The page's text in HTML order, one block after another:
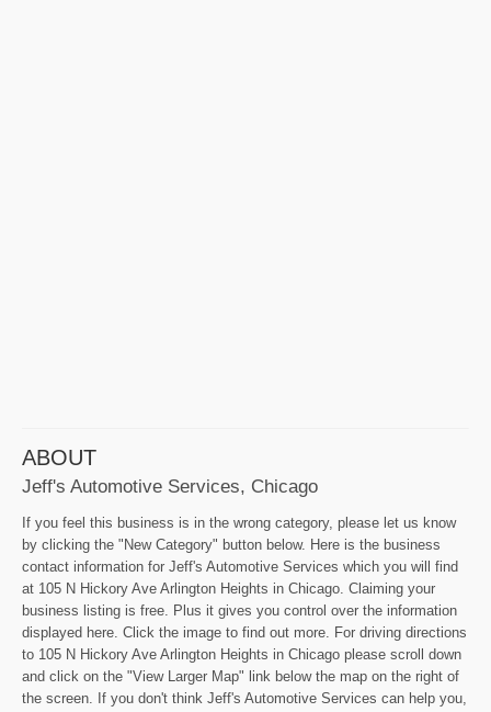
ABOUT
Jeff's Automotive Services, Chicago
If you feel this business is in the wrong category, please let us know
by clicking the "New Category" button below. Here is the business
contact information for Jeff's Automotive Services which you will find
at 105 N Hickory Ave Arlington Heights in Chicago. Claiming your
business listing is free. Plus it gives you control over the information
displayed here. Click the image to find out more. For driving directions
to 105 N Hickory Ave Arlington Heights in Chicago please scroll down
and click on the "View Larger Map" link below the map on the right of
the screen. If you don't think Jeff's Automotive Services can help you,